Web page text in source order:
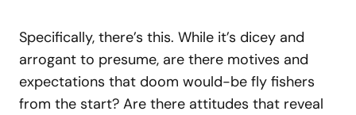
Specifically, there’s this. While it’s dicey and
arrogant to presume, are there motives and
expectations that doom would-be fly fishers
from the start? Are there attitudes that reveal